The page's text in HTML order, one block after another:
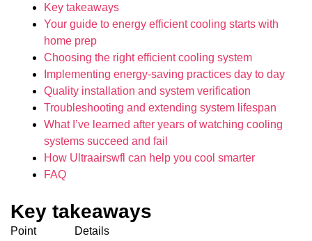
Key takeaways
Your guide to energy efficient cooling starts with
home prep
Choosing the right efficient cooling system
Implementing energy-saving practices day to day
Quality installation and system verification
Troubleshooting and extending system lifespan
What I’ve learned after years of watching cooling
systems succeed and fail
How Ultraairswfl can help you cool smarter
FAQ
Key takeaways
Point
Details